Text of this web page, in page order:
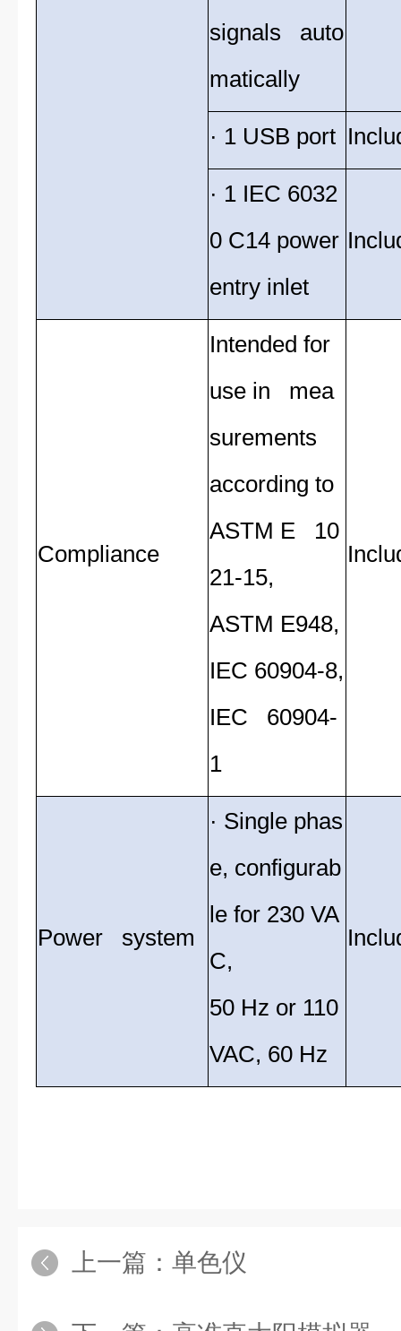
signals auto
matically
· 1 USB port
· 1 IEC 6032
0 C14 power
entry inlet
Compliance
Intended for
use in mea
surements
according to
ASTM E 10
21-15,
ASTM E948,
IEC 60904-8,
IEC 60904-
1
Power system
· Single phas
e, configurab
le for 230 VA
C,
50 Hz or 110
VAC, 60 Hz
上一篇： 单色仪